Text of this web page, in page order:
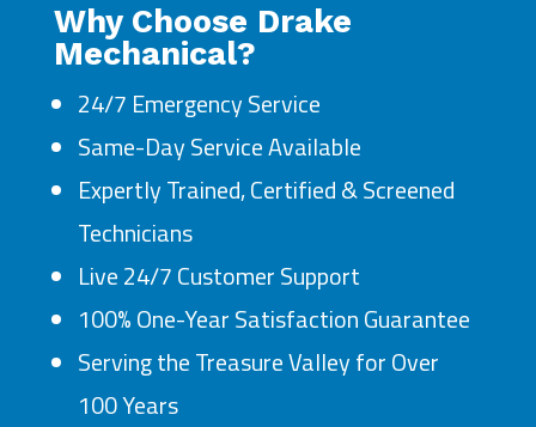
Why Choose Drake
Mechanical?
24/7 Emergency Service
Same-Day Service Available
Expertly Trained, Certified & Screened
Technicians
Live 24/7 Customer Support
100% One-Year Satisfaction Guarantee
Serving the Treasure Valley for Over
100 Years